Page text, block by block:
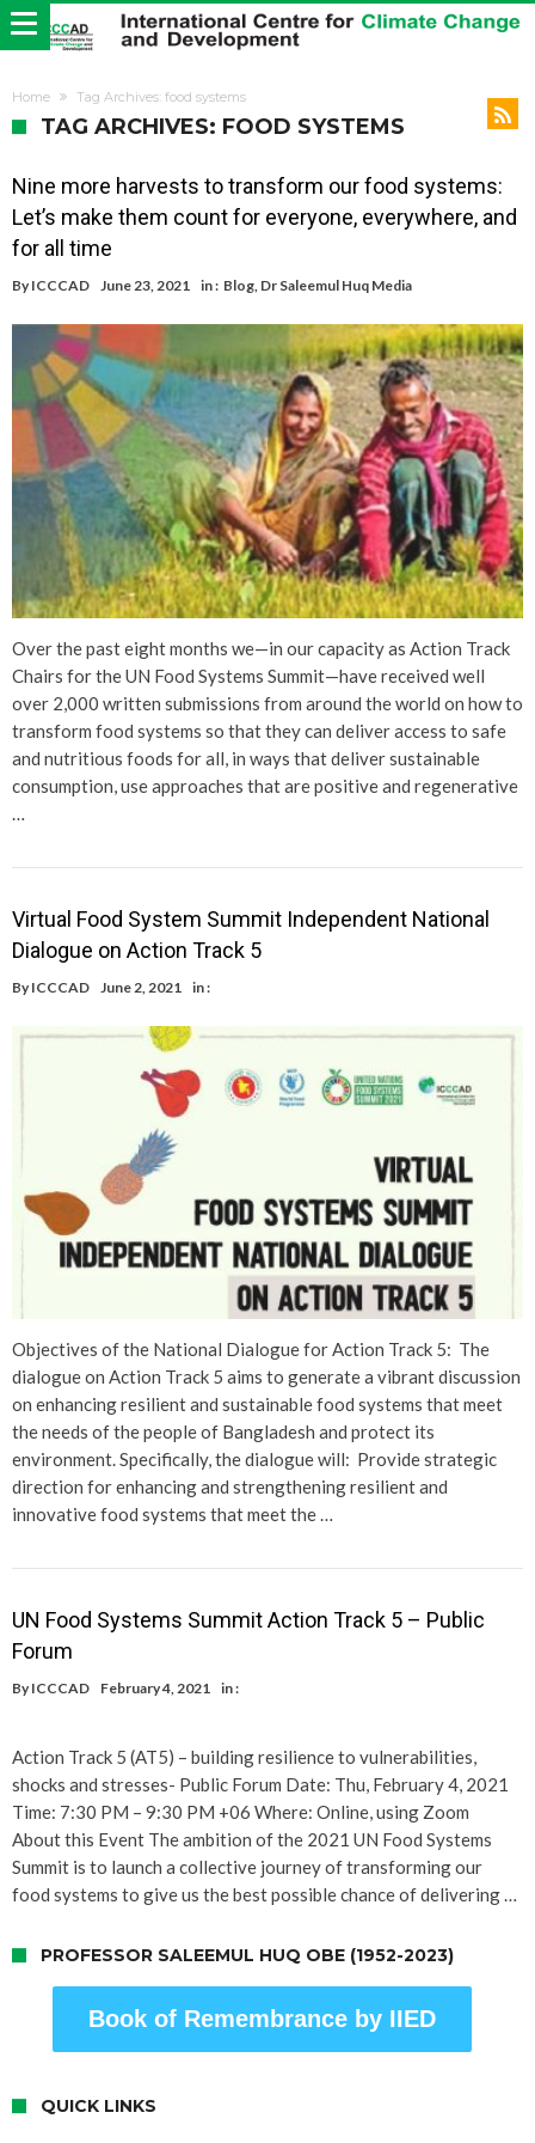
Home Tag Archives: food systems
TAG ARCHIVES: FOOD SYSTEMS
Nine more harvests to transform our food systems:
Let’s make them count for everyone, everywhere, and
for all time
By ICCCAD June 23, 2021 in : Blog, Dr Saleemul Huq Media
Over the past eight months we—in our capacity as Action Track
Chairs for the UN Food Systems Summit—have received well
over 2,000 written submissions from around the world on how to
transform food systems so that they can deliver access to safe
and nutritious foods for all, in ways that deliver sustainable
consumption, use approaches that are positive and regenerative
Virtual Food System Summit Independent National
Dialogue on Action Track 5
By ICCCAD June 2, 2021 in :
Objectives of the National Dialogue for Action Track 5: The
dialogue on Action Track 5 aims to generate a vibrant discussion
on enhancing resilient and sustainable food systems that meet
the needs of the people of Bangladesh and protect its
environment. Specifically, the dialogue will: Provide strategic
direction for enhancing and strengthening resilient and
innovative food systems that meet the …
UN Food Systems Summit Action Track 5 – Public
Forum
By ICCCAD February 4, 2021 in :
Action Track 5 (AT5) – building resilience to vulnerabilities,
shocks and stresses- Public Forum Date: Thu, February 4, 2021
Time: 7:30 PM – 9:30 PM +06 Where: Online, using Zoom
About this Event The ambition of the 2021 UN Food Systems
Summit is to launch a collective journey of transforming our
food systems to give us the best possible chance of delivering …
PROFESSOR SALEEMUL HUQ OBE (1952-2023)
Book of Remembrance by IIED
QUICK LINKS